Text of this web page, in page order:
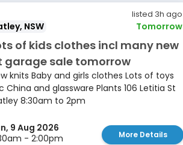
listed 3h ago
NSW Tomorrow
of kids clothes incl many new
garage sale tomorrow
knits Baby and girls clothes Lots of toys
China and glassware Plants 106 Letitia St
8:30am to 2pm
9 Aug 2026
- 2:00pm
More Details